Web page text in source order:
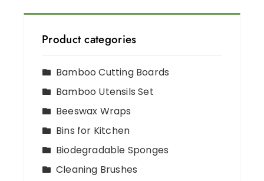
Product categories
Bamboo Cutting Boards
Bamboo Utensils Set
Beeswax Wraps
Bins for Kitchen
Biodegradable Sponges
Cleaning Brushes